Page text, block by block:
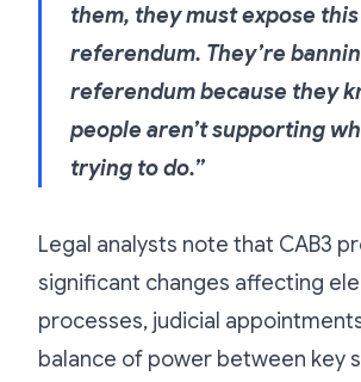
them, they must expose
referendum. They’re
referendum because they
people aren’t supporting
trying to do.”
Legal analysts note that CAB3
significant changes affecting
processes, judicial
balance of power between key